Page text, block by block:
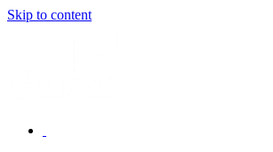
Skip to content